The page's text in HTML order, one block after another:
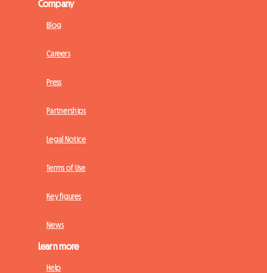
Company
Blog
Careers
Press
Partnerships
Legal Notice
Terms of Use
Key figures
News
Learn more
Help